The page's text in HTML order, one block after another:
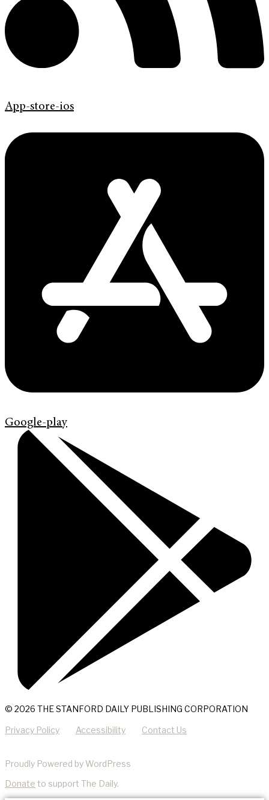
App-store-ios
Google-play
© 2026 THE STANFORD DAILY PUBLISHING CORPORATION
Privacy Policy Accessibility Contact Us
Proudly Powered by WordPress
Donate to support The Daily.